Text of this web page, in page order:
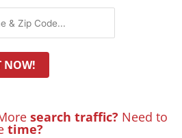
search traffic? Need to
time?